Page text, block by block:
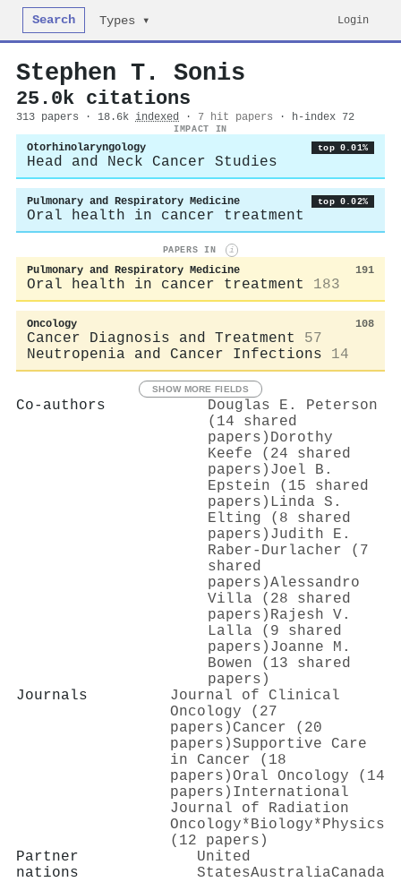
Search Types ▾ Login
Stephen T. Sonis
25.0k citations
313 papers · 18.6k indexed · 7 hit papers · h-index 72
IMPACT IN
Otorhinolaryngology top 0.01%
Head and Neck Cancer Studies
Pulmonary and Respiratory Medicine top 0.02%
Oral health in cancer treatment
PAPERS IN i
Pulmonary and Respiratory Medicine 191
Oral health in cancer treatment 183
Oncology 108
Cancer Diagnosis and Treatment
57
Neutropenia and Cancer Infections
14
SHOW MORE FIELDS
Co-authors
Douglas E. Peterson
(14 shared
papers) Dorothy
Keefe (24 shared
papers) Joel B.
Epstein (15 shared
papers) Linda S.
Elting (8 shared
papers) Judith E.
Raber‐Durlacher (7
shared
papers)Alessandro
Villa (28 shared
papers) Rajesh V.
Lalla (9 shared
papers) Joanne M.
Bowen (13 shared
papers)
Journals
Journal of Clinical
Oncology (27
papers) Cancer (20
papers)Supportive Care
in Cancer (18
papers)Oral Oncology (14
papers) International
Journal of Radiation
Oncology*Biology*Physics
(12 papers)
Partner
nations
United
StatesAustraliaCanada